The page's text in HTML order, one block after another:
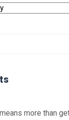
more than